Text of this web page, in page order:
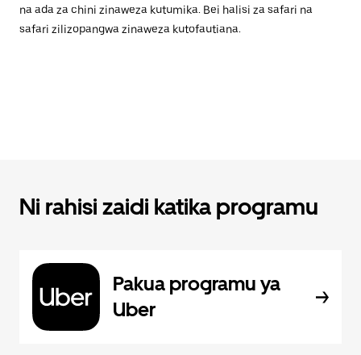
na ada za chini zinaweza kutumika. Bei halisi za safari na
safari zilizopangwa zinaweza kutofautiana.
Ni rahisi zaidi katika programu
Pakua programu ya
Uber